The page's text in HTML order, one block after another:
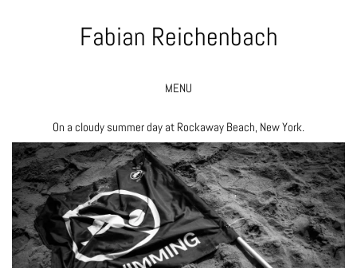
Fabian Reichenbach
MENU
On a cloudy summer day at Rockaway Beach, New York.